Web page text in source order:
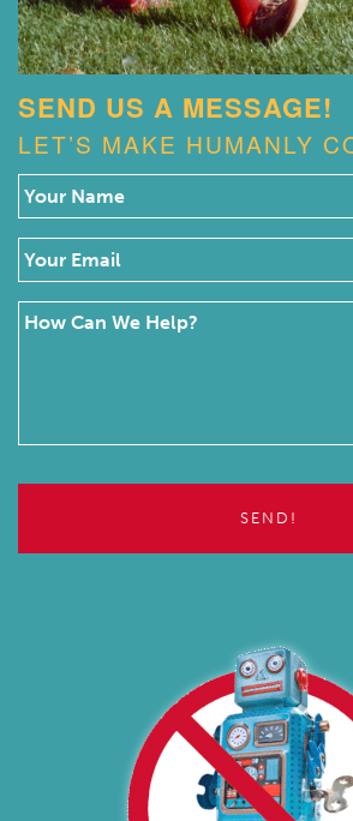
SEND US A MESSAGE!
LET’S MAKE HUMANLY